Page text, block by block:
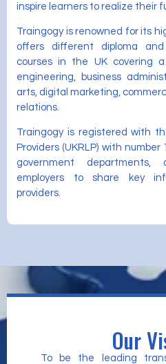
inspire learners to realize their
Traingogy is renowned for its
offers different diploma and
courses in the UK covering
engineering, business
arts, digital marketing,
relations.
Traingogy is registered with
Providers (UKRLP) with
government departments,
employers to share key
providers.
Our
To be the leading